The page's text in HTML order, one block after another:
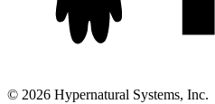
© 2026 Hypernatural Systems, Inc.